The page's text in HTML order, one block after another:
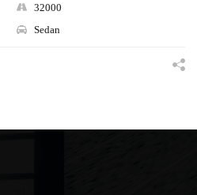
32000
Sedan